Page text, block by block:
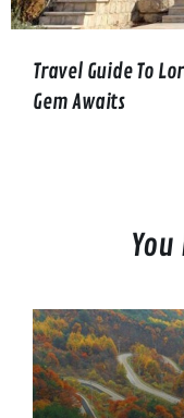
Travel Guide To
Gem Awaits